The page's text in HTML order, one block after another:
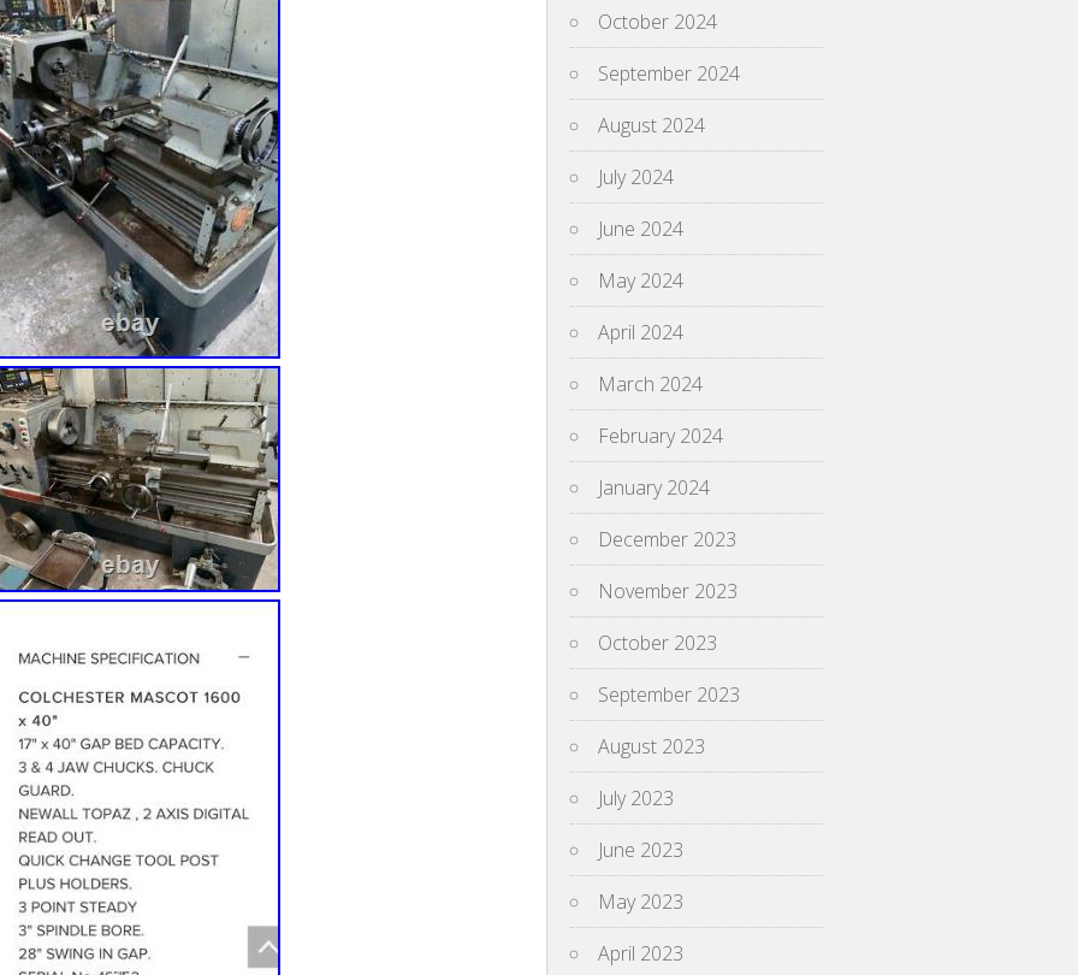
October 2024
September 2024
August 2024
July 2024
June 2024
May 2024
April 2024
March 2024
February 2024
January 2024
December 2023
November 2023
October 2023
September 2023
August 2023
July 2023
June 2023
May 2023
April 2023